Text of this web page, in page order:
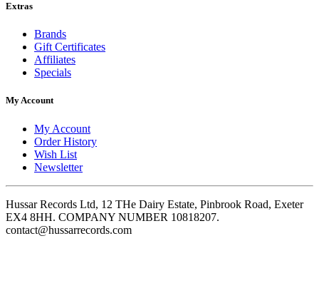
Extras
Brands
Gift Certificates
Affiliates
Specials
My Account
My Account
Order History
Wish List
Newsletter
Hussar Records Ltd, 12 THe Dairy Estate, Pinbrook Road, Exeter
EX4 8HH. COMPANY NUMBER 10818207.
contact@hussarrecords.com